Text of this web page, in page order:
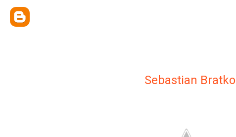
Sebastian Bratko